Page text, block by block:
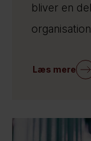
bliver en
Læs mere